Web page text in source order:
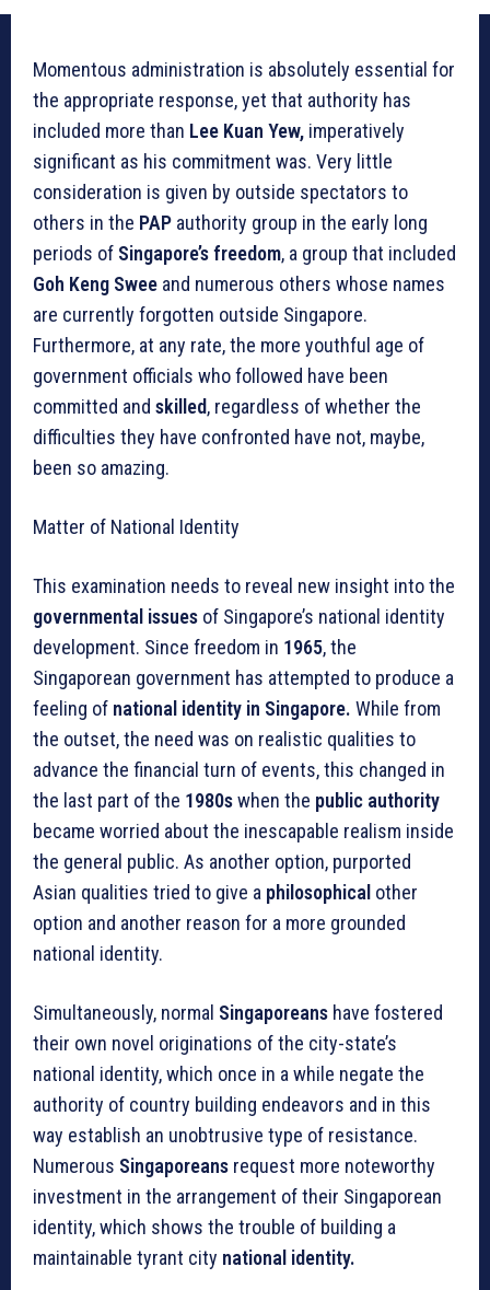
Momentous administration is absolutely essential for
the appropriate response, yet that authority has
included more than Lee Kuan Yew, imperatively
significant as his commitment was. Very little
consideration is given by outside spectators to
others in the PAP authority group in the early long
periods of Singapore’s freedom, a group that included
Goh Keng Swee and numerous others whose names
are currently forgotten outside Singapore.
Furthermore, at any rate, the more youthful age of
government officials who followed have been
committed and skilled, regardless of whether the
difficulties they have confronted have not, maybe,
been so amazing.
Matter of National Identity
This examination needs to reveal new insight into the
governmental issues of Singapore’s national identity
development. Since freedom in 1965, the
Singaporean government has attempted to produce a
feeling of national identity in Singapore. While from
the outset, the need was on realistic qualities to
advance the financial turn of events, this changed in
the last part of the 1980swhen the public authority
became worried about the inescapable realism inside
the general public. As another option, purported
Asian qualities tried to give a philosophical other
option and another reason for a more grounded
national identity.
Simultaneously, normal Singaporeans have fostered
their own novel originations of the city-state’s
national identity, which once in a while negate the
authority of country building endeavors and in this
way establish an unobtrusive type of resistance.
Numerous Singaporeans request more noteworthy
investment in the arrangement of their Singaporean
identity, which shows the trouble of building a
maintainable tyrant city national identity.